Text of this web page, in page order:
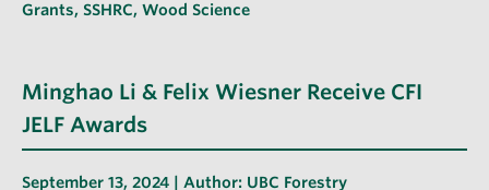
Grants, SSHRC, Wood Science
Minghao Li & Felix Wiesner Receive CFI
JELF Awards
September 13, 2024 | Author: UBC Forestry